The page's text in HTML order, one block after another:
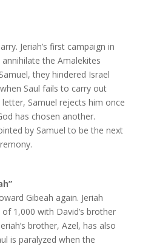
Jeriah’s first campaign in
the Amalekites
they hindered Israel
Saul fails to carry out
Samuel rejects him once
has chosen another.
by Samuel to be the next
Gibeah again. Jeriah
1,000 with David’s brother
brother, Azel, has also
is paralyzed when the